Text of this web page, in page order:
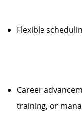
Flexible
Career
training, or